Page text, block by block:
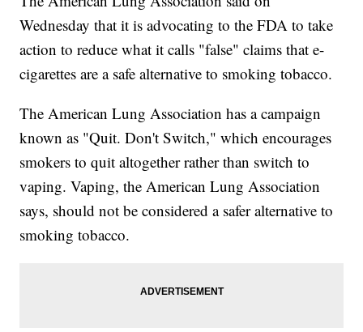
Wednesday that it is advocating to the FDA to take
action to reduce what it calls "false" claims that e-
cigarettes are a safe alternative to smoking tobacco.
The American Lung Association has a campaign
known as "Quit. Don't Switch," which encourages
smokers to quit altogether rather than switch to
vaping. Vaping, the American Lung Association
says, should not be considered a safer alternative to
smoking tobacco.